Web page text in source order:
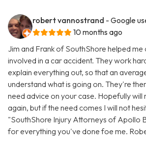
robert vannostrand - Google
10 months ago
Jim and Frank of SouthShore helped me
involved in a car accident. They work
explain everything out, so that an
understand what is going on. They're
need advice on your case. Hopefully will
again, but if the need comes I will not
"SouthShore Injury Attorneys of Apollo
for everything you've done foe me.